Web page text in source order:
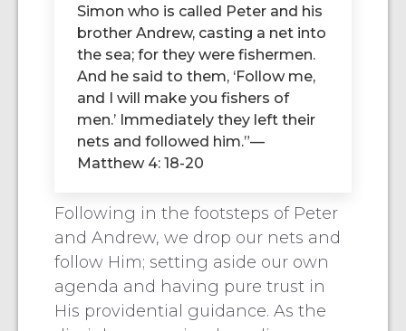
Simon who is called Peter and his
brother Andrew, casting a net into
the sea; for they were fishermen.
And he said to them, ‘Follow me,
and I will make you fishers of
men.’ Immediately they left their
nets and followed him.”—
Matthew 4: 18-20
Following in the footsteps of Peter
and Andrew, we drop our nets and
follow Him; setting aside our own
agenda and having pure trust in
His providential guidance. As the